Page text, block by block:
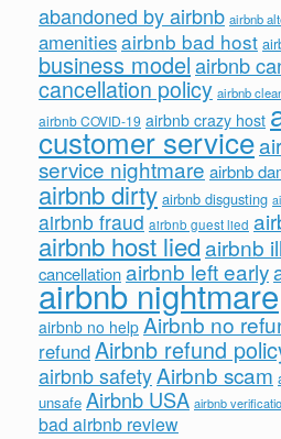
abandoned by airbnb airbnb
amenitiesairbnb bad host
business modelairbnb
cancellation policy airbnb
airbnb COVID-19 airbnb crazy host
customer service
service nightmare airbnb
airbnb dirty airbnb disgusting
airbnb fraud airbnb guest lied
airbnb host liedairbnb
cancellationairbnb left early
airbnb nightmare
airbnb no help Airbnb no
refundAirbnb refund
airbnb safetyAirbnb scam
unsafe Airbnb USA airbnb
bad airbnb review